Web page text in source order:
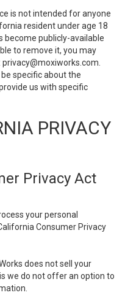
is not intended for anyone
resident under age 18
become publicly-available
to remove it, you may
privacy@moxiworks.com
specific about the
us with specific
PRIVACY
Privacy Act
your personal
Consumer Privacy
does not sell your
we do not offer an option to